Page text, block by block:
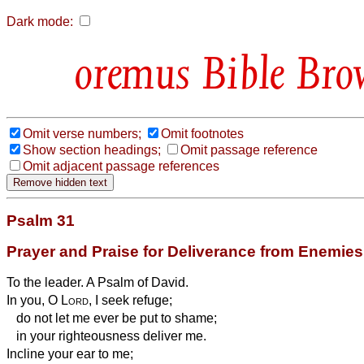
Dark mode:
Bible
Omit verse numbers;
Omit footnotes
Show section headings;
Omit passage reference
Omit adjacent passage references
Psalm 31
Prayer and Praise for Deliverance from Enemies
To the leader. A Psalm of David.
In you, O Lord, I seek refuge;
do not let me ever be put to shame;
in your righteousness deliver me.
Incline your ear to me;